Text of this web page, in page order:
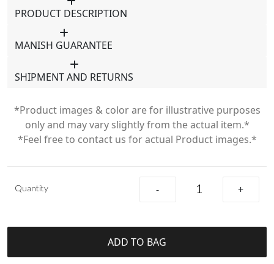
PRODUCT DESCRIPTION
MANISH GUARANTEE
SHIPMENT AND RETURNS
*Product images & color are for illustrative purposes
only and may vary slightly from the actual item.*
*Feel free to contact us for actual Product images.*
Quantity - +
ADD TO BAG